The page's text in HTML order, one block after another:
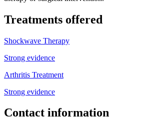
Treatments offered
Shockwave Therapy
Strong evidence
Arthritis Treatment
Strong evidence
Contact information